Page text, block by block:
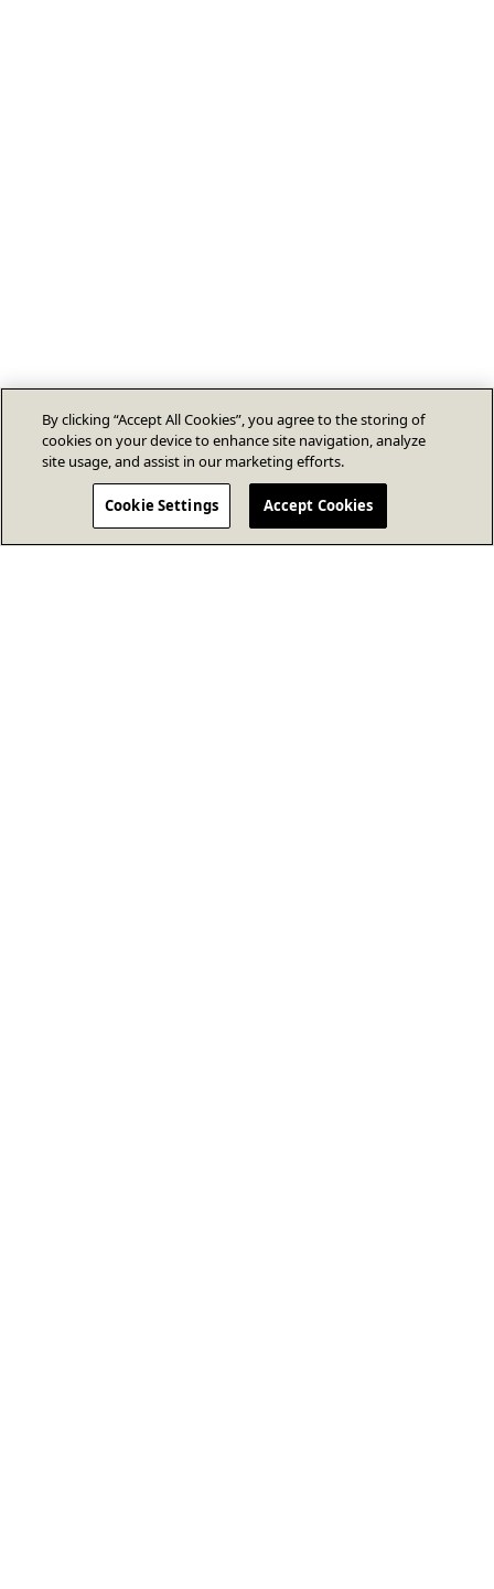
By clicking “Accept All Cookies”, you agree to the storing of
cookies on your device to enhance site navigation, analyze
site usage, and assist in our marketing efforts.
Cookie Settings Accept Cookies